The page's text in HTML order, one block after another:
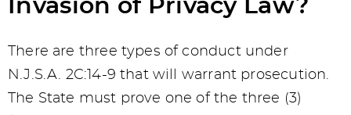
Invasion of Privacy Law?
There are three types of conduct under
N.J.S.A. 2C:14-9 that will warrant prosecution.
The State must prove one of the three (3)